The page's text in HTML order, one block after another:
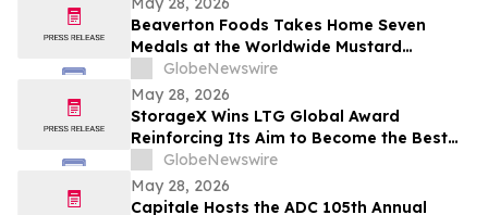
Companies Pioneering Federal Medical
Cannabis Access
Beaverton Foods Takes Home Seven
Medals at the Worldwide Mustard
Competition
GlobeNewswire
May 28, 2026
StorageX Wins LTG Global Award
Reinforcing Its Aim to Become the Best
self-storage facility in Melbourne
GlobeNewswire
May 28, 2026
Capitale Hosts the ADC 105th Annual